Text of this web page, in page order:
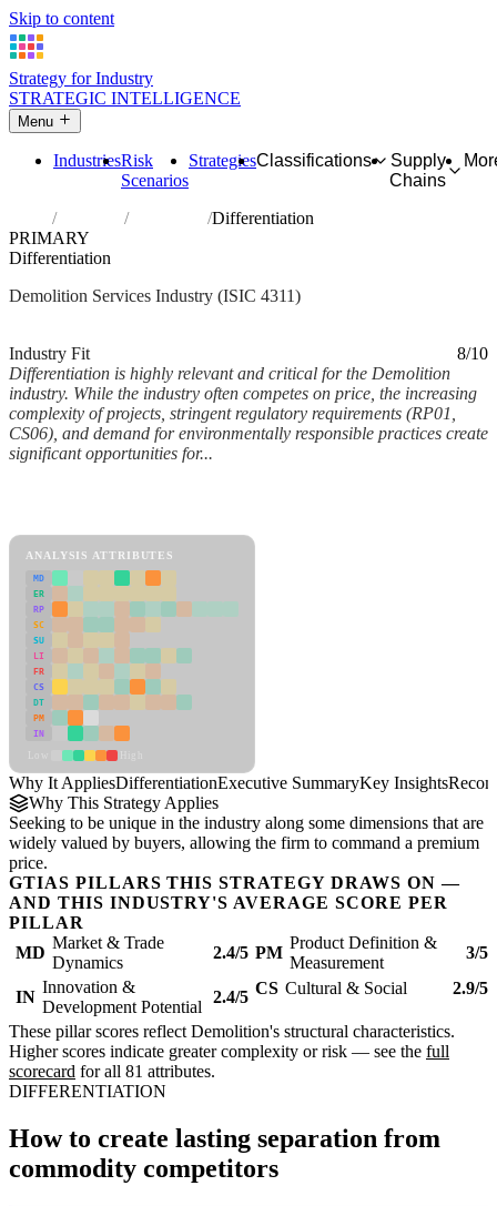
Skip to content
Strategy for Industry
STRATEGIC INTELLIGENCE
Menu
IndustriesRisk
Scenarios
StrategiesClassifications
Supply
Chains
Industries Demolition
Differentiation
PRIMARY
Differentiation
Demolition Services Industry (ISIC 4311)
Industry Fit
8/10
Differentiation is highly relevant and critical for the Demolition
industry. While the industry often competes on price, the increasing
complexity of projects, stringent regulatory requirements (RP01,
CS06), and demand for environmentally responsible practices create
significant opportunities for...
ANALYSIS ATTRIBUTES
MD
ER
RP
SC
SU
LI
FR
CS
DT
PM
IN
Why It AppliesDifferentiationExecutive SummaryKey Insights
Why This Strategy Applies
Seeking to be unique in the industry along some dimensions that are
widely valued by buyers, allowing the firm to command a premium
price.
GTIAS PILLARS THIS STRATEGY DRAWS ON —
AND THIS INDUSTRY'S AVERAGE SCORE PER
PILLAR
MD
Market & Trade
Dynamics
2.4/5 PM
Product Definition &
Measurement
3/5
IN
Innovation &
Development Potential
2.4/5 CS Cultural & Social 2.9/5
These pillar scores reflect Demolition's structural characteristics.
Higher scores indicate greater complexity or risk — see the full
scorecard for all 81 attributes.
DIFFERENTIATION
How to create lasting separation from
commodity competitors